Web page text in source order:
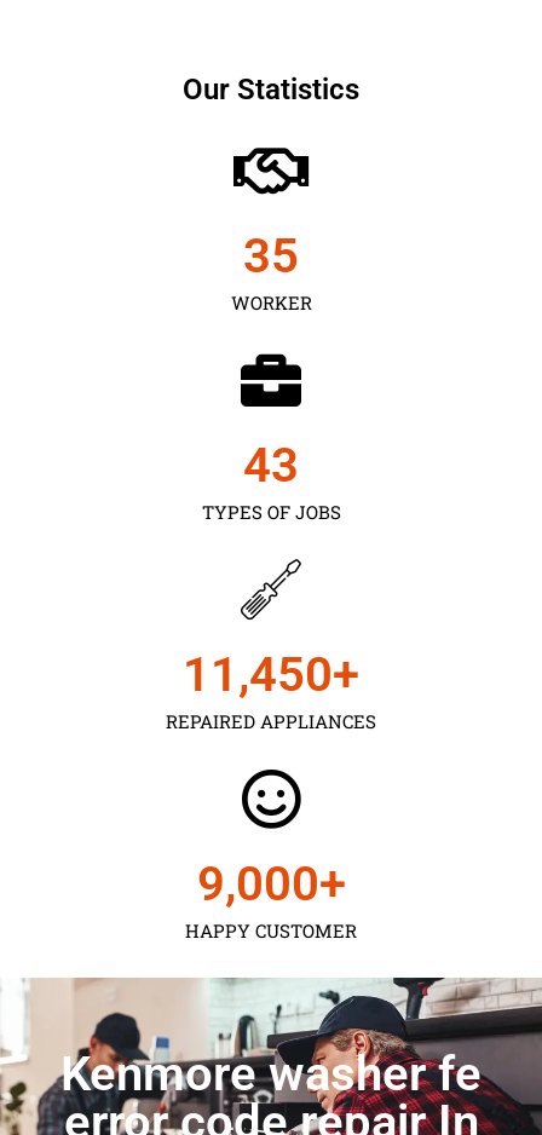
Our Statistics
WORKER
35
TYPES OF JOBS
43
REPAIRED APPLIANCES
11,450+
HAPPY CUSTOMER
9,000+
Kenmore washer fe
error code repair In